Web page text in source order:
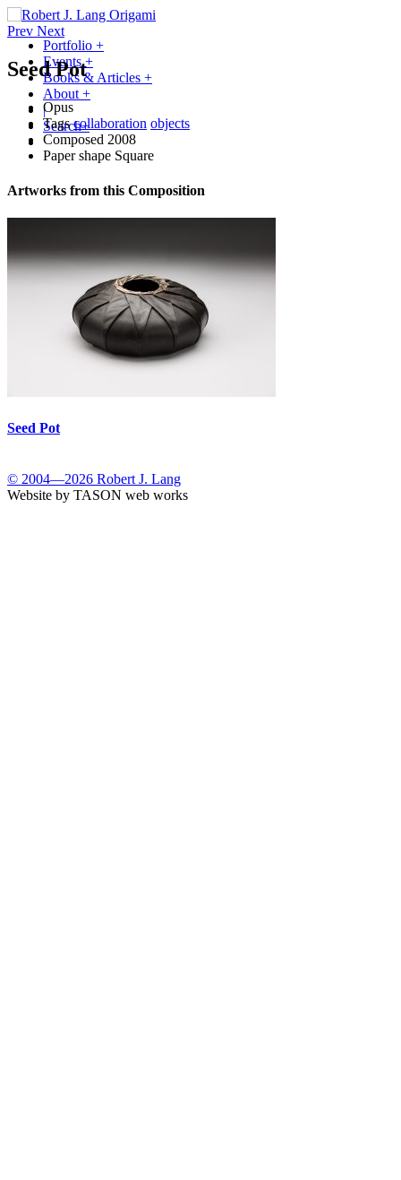
Portfolio +
Events+
Books & Articles +
About +
|
Search+
Prev Next
Seed Pot
Opus
Tags collaboration objects
Composed 2008
Paper shape Square
Artworks from this Composition
Seed Pot
© 2004—2026 Robert J. Lang
Website by TASON web works